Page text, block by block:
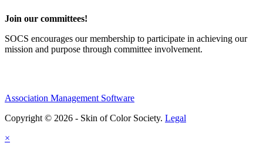
Join our committees!
SOCS encourages our membership to participate in achieving our
mission and purpose through committee involvement.
Association Management Software
Copyright © 2026 - Skin of Color Society. Legal
×